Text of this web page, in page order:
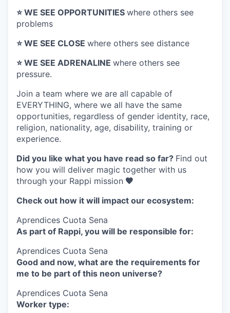
⭐️ WE SEE OPPORTUNITIES where others see
problems
⭐️ WE SEE CLOSE where others see distance
⭐️ WE SEE ADRENALINE where others see
pressure.
Join a team where we are all capable of
EVERYTHING, where we all have the same
opportunities, regardless of gender identity, race,
religion, nationality, age, disability, training or
experience.
Did you like what you have read so far? Find out
how you will deliver magic together with us
through your Rappi mission 🧡
Check out how it will impact our ecosystem:
Aprendices Cuota Sena
As part of Rappi, you will be responsible for:
Aprendices Cuota Sena
Good and now, what are the requirements for
me to be part of this neon universe?
Aprendices Cuota Sena
Worker type: